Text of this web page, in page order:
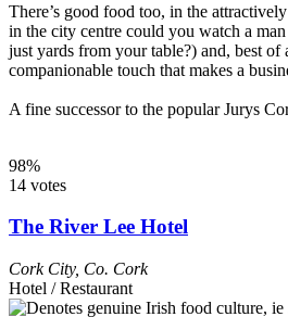
There’s good food too, in the
in the city centre could you watch a
just yards from your table?) and, best of
companionable touch that makes a
A fine successor to the popular Jurys
98%
14 votes
The River Lee Hotel
Cork City, Co. Cork
Hotel / Restaurant